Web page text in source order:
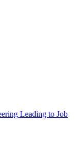
Leading to Job